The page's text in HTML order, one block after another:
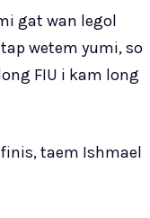
gat wan legol
wetem yumi, so
FIU i kam long
taem Ishmael